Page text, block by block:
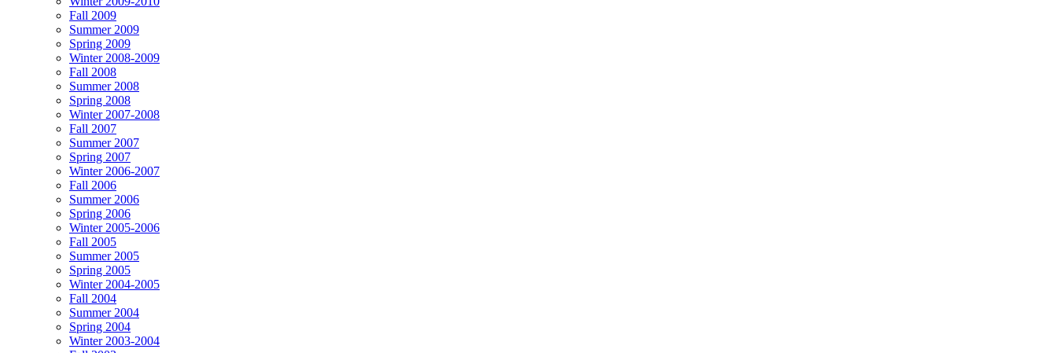
Fall 2009
Summer 2009
Spring 2009
Winter 2008-2009
Fall 2008
Summer 2008
Spring 2008
Winter 2007-2008
Fall 2007
Summer 2007
Spring 2007
Winter 2006-2007
Fall 2006
Summer 2006
Spring 2006
Winter 2005-2006
Fall 2005
Summer 2005
Spring 2005
Winter 2004-2005
Fall 2004
Summer 2004
Spring 2004
Winter 2003-2004